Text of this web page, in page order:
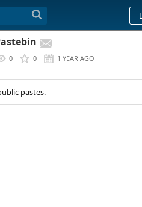
0 0 1 YEAR AGO
pastes.